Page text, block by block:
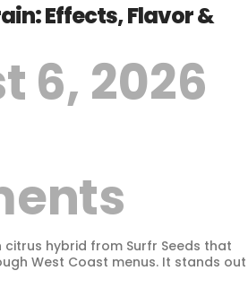
Effects, Flavor &
6, 2026
citrus hybrid from Surfr Seeds that
West Coast menus. It stands out